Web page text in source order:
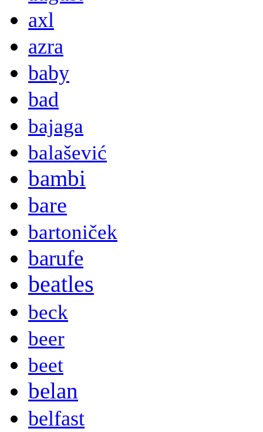
axl
azra
baby
bad
bajaga
balašević
bambi
bare
bartoniček
barufe
beatles
beck
beer
beet
belan
belfast